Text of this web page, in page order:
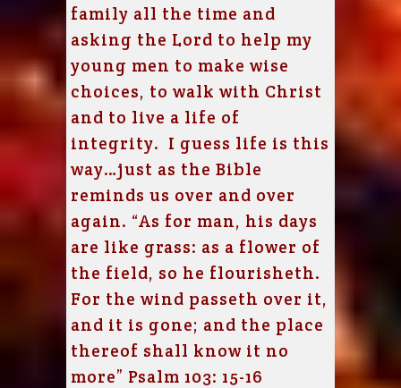
family all the time and
asking the Lord to help my
young men to make wise
choices, to walk with Christ
and to live a life of
integrity. I guess life is this
way…just as the Bible
reminds us over and over
again. “As for man, his days
are like grass: as a flower of
the field, so he flourisheth.
For the wind passeth over it,
and it is gone; and the place
thereof shall know it no
more” Psalm 103: 15-16